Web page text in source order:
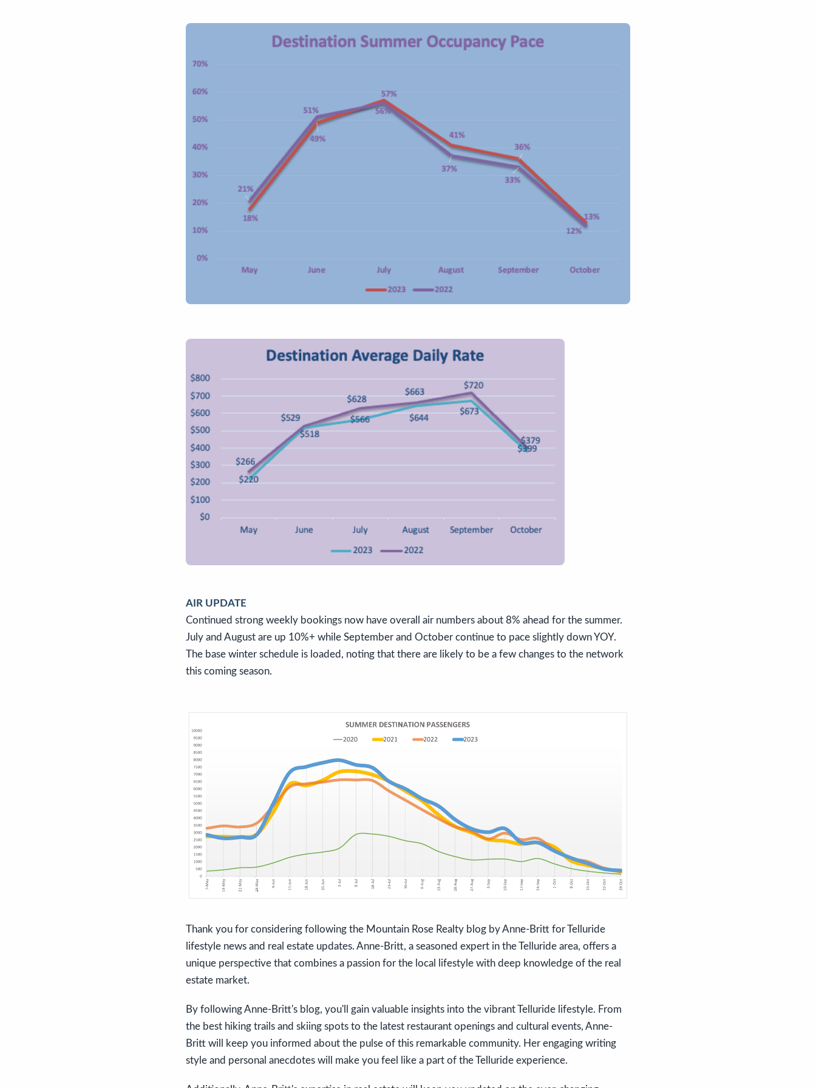
AIR UPDATE
Continued strong weekly bookings now have overall air numbers about 8% ahead for the summer.
July and August are up 10%+ while September and October continue to pace slightly down YOY.
The base winter schedule is loaded, noting that there are likely to be a few changes to the network
this coming season.
Thank you for considering following the Mountain Rose Realty blog by Anne-Britt for Telluride
lifestyle news and real estate updates. Anne-Britt, a seasoned expert in the Telluride area, offers a
unique perspective that combines a passion for the local lifestyle with deep knowledge of the real
estate market.
By following Anne-Britt's blog, you'll gain valuable insights into the vibrant Telluride lifestyle. From
the best hiking trails and skiing spots to the latest restaurant openings and cultural events, Anne-
Britt will keep you informed about the pulse of this remarkable community. Her engaging writing
style and personal anecdotes will make you feel like a part of the Telluride experience.